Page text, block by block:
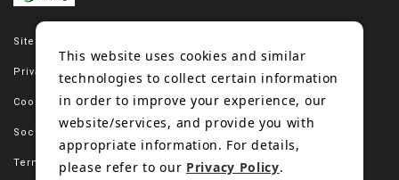
Site map
Privacy policy
Cookie policy
Social media policy
Terms of use
This website uses cookies and similar
technologies to collect certain information
in order to improve your experience, our
website/services, and provide you with
appropriate information. For details,
please refer to our Privacy Policy.